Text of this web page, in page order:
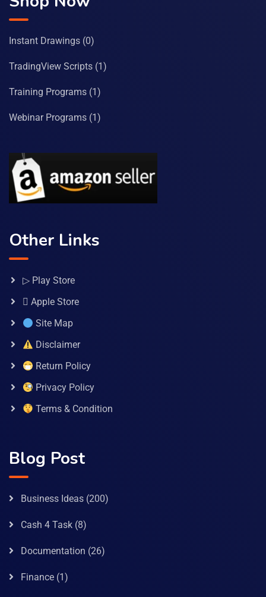
Instant Drawings (0)
TradingView Scripts (1)
Training Programs (1)
Webinar Programs (1)
Other Links
▷ Play Store
 Apple Store
Site Map
Disclaimer
Return Policy
Privacy Policy
Terms & Condition
Blog Post
Business Ideas (200)
Cash 4 Task (8)
Documentation (26)
Finance (1)